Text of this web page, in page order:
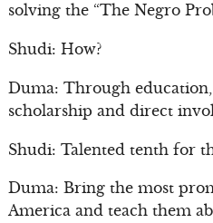
solving the “The Negro
Shudi: How?
Duma: Through
scholarship and direct
Shudi: Talented tenth for
Duma: Bring the most
America and teach them